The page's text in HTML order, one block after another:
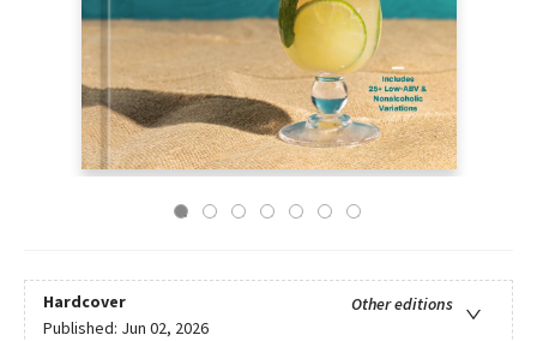
Hardcover
Other editions
Published: Jun 02, 2026